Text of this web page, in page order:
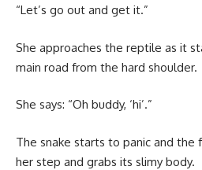
“Let’s go out and get it.”
She approaches the reptile as it
main road from the hard shoulder.
She says: “Oh buddy, ‘hi’.”
The snake starts to panic and the
her step and grabs its slimy body.